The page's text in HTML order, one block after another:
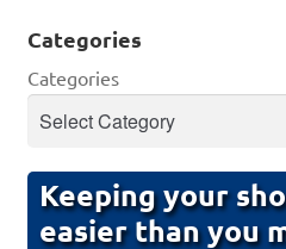
Categories
Categories
Keeping your
easier than you